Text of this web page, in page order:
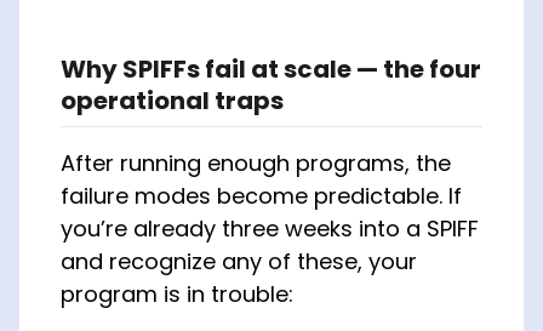
Why SPIFFs fail at scale — the four
operational traps
After running enough programs, the
failure modes become predictable. If
you’re already three weeks into a SPIFF
and recognize any of these, your
program is in trouble: